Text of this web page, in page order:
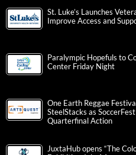
St. Luke’s Launches
Improve Access and
Paralympic Hopefuls to
Center Friday Night
One Earth Reggae
SteelStacks as
Quarterfinal Action
JuxtaHub opens “The